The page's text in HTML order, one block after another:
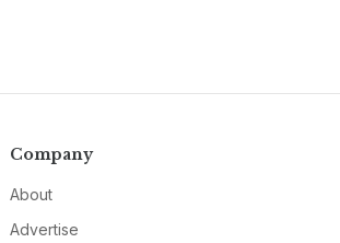
Company
About
Advertise